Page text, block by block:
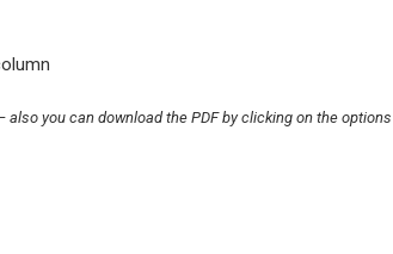
also you can download the PDF by clicking on the